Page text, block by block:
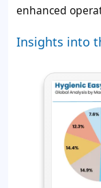
enhanced
Insights into